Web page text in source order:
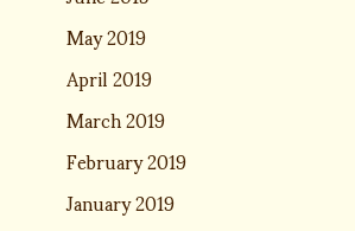
May 2019
April 2019
March 2019
February 2019
January 2019